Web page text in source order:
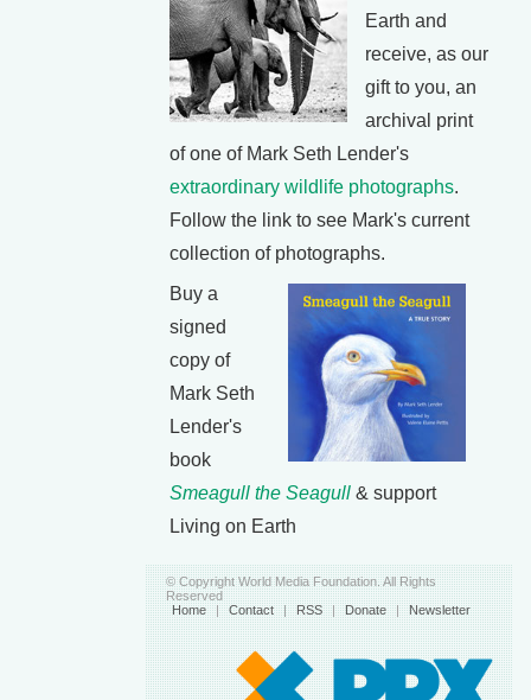
Earth and
receive, as our
gift to you, an
archival print
of one of Mark Seth Lender's
extraordinary wildlife photographs.
Follow the link to see Mark's current
collection of photographs.
Buy a
signed
copy of
Mark Seth
Lender's
book
Smeagull the Seagull & support
Living on Earth
© Copyright World Media Foundation. All Rights
Reserved
Home | Contact | RSS | Donate | Newsletter